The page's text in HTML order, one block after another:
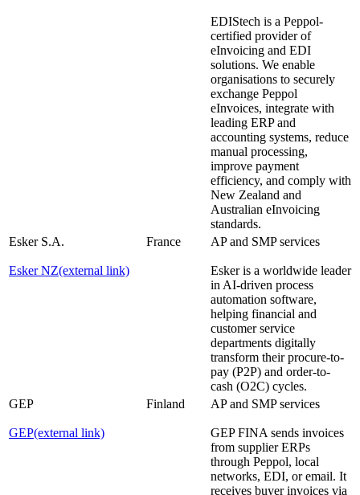
EDIStech is a Peppol-
certified provider of
eInvoicing and EDI
solutions. We enable
organisations to securely
exchange Peppol
eInvoices, integrate with
leading ERP and
accounting systems, reduce
manual processing,
improve payment
efficiency, and comply with
New Zealand and
Australian eInvoicing
standards.
Esker S.A.
Esker NZ(external link)
France AP and SMP services
Esker is a worldwide leader
in AI-driven process
automation software,
helping financial and
customer service
departments digitally
transform their procure-to-
pay (P2P) and order-to-
cash (O2C) cycles.
GEP
GEP(external link)
Finland AP and SMP services
GEP FINA sends invoices
from supplier ERPs
through Peppol, local
networks, EDI, or email. It
receives buyer invoices via